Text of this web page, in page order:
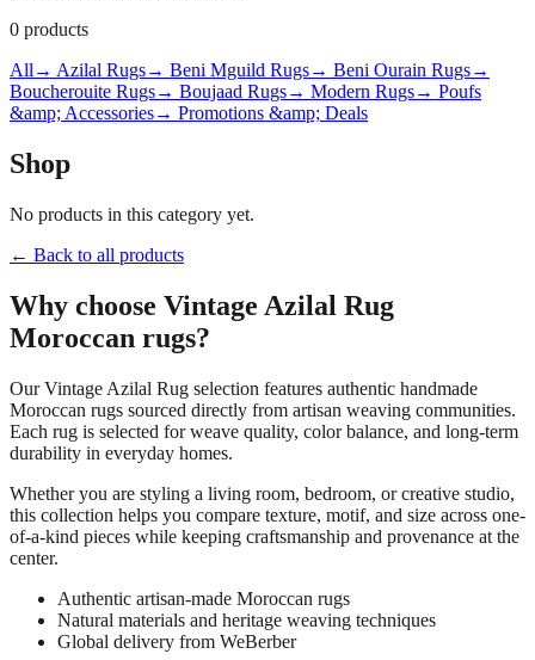
0 products
All → Azilal Rugs→ Beni Mguild Rugs→ Beni Ourain Rugs→
Boucherouite Rugs→ Boujaad Rugs→ Modern Rugs→ Poufs
&amp; Accessories→ Promotions &amp; Deals
Shop
No products in this category yet.
← Back to all products
Why choose Vintage Azilal Rug
Moroccan rugs?
OurVintage Azilal Rug selection features authentic handmade
Moroccan rugs sourced directly from artisan weaving communities.
Each rug is selected for weave quality, color balance, and long-term
durability in everyday homes.
Whether you are styling a living room, bedroom, or creative studio,
this collection helps you compare texture, motif, and size across one-
of-a-kind pieces while keeping craftsmanship and provenance at the
center.
Authentic artisan-made Moroccan rugs
Natural materials and heritage weaving techniques
Global delivery from WeBerber